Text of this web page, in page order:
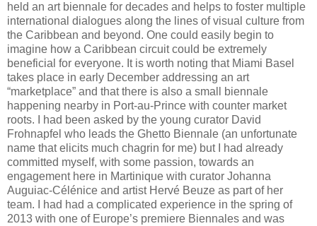
held an art biennale for decades and helps to foster multiple
international dialogues along the lines of visual culture from
the Caribbean and beyond. One could easily begin to
imagine how a Caribbean circuit could be extremely
beneficial for everyone. It is worth noting that Miami Basel
takes place in early December addressing an art
“marketplace” and that there is also a small biennale
happening nearby in Port-au-Prince with counter market
roots. I had been asked by the young curator David
Frohnapfel who leads the Ghetto Biennale (an unfortunate
name that elicits much chagrin for me) but I had already
committed myself, with some passion, towards an
engagement here in Martinique with curator Johanna
Auguiac-Célénice and artist Hervé Beuze as part of her
team. I had had a complicated experience in the spring of
2013 with one of Europe’s premiere Biennales and was